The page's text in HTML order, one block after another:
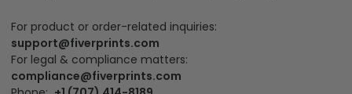
For product or order-related inquiries:
support@fiverprints.com
For legal & compliance matters:
compliance@fiverprints.com